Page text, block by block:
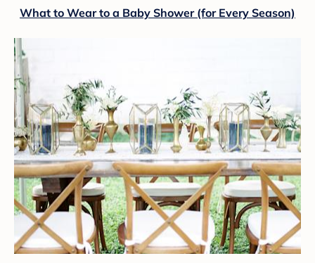
What to Wear to a Baby Shower (for Every Season)